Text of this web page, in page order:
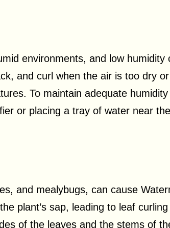
environments, and low humidity
and curl when the air is too dry
To maintain adequate
or placing a tray of water near
and mealybugs, can cause
plant’s sap, leading to leaf
of the leaves and the stems of